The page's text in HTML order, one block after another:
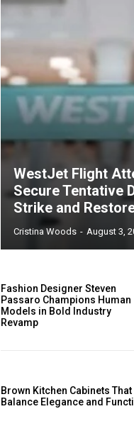
WestJet Flight
Secure Tentative
Strike and
Cristina Woods - August 3,
Fashion Designer Steven
Passaro Champions Human
Models in Bold Industry
Revamp
Brown Kitchen Cabinets That
Balance Elegance and